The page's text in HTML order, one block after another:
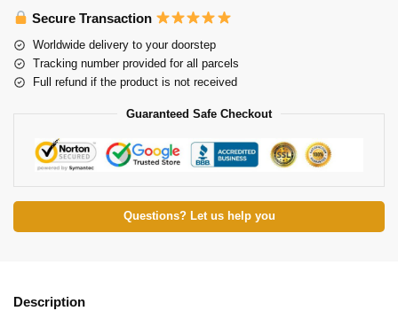
Secure Transaction
Worldwide delivery to your doorstep
Tracking number provided for all parcels
Full refund if the product is not received
Guaranteed Safe Checkout
Questions? Let us help you
Description